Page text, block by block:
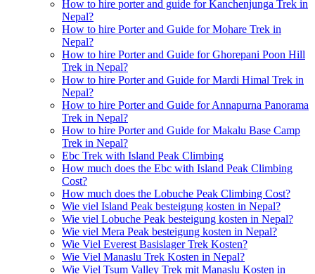
How to hire porter and guide for Kanchenjunga Trek in
Nepal?
How to hire Porter and Guide for Mohare Trek in
Nepal?
How to hire Porter and Guide for Ghorepani Poon Hill
Trek in Nepal?
How to hire Porter and Guide for Mardi Himal Trek in
Nepal?
How to hire Porter and Guide for Annapurna Panorama
Trek in Nepal?
How to hire Porter and Guide for Makalu Base Camp
Trek in Nepal?
Ebc Trek with Island Peak Climbing
How much does the Ebc with Island Peak Climbing
Cost?
How much does the Lobuche Peak Climbing Cost?
Wie viel Island Peak besteigung kosten in Nepal?
Wie viel Lobuche Peak besteigung kosten in Nepal?
Wie viel Mera Peak besteigung kosten in Nepal?
Wie Viel Everest Basislager Trek Kosten?
Wie Viel Manaslu Trek Kosten in Nepal?
Wie Viel Tsum Valley Trek mit Manaslu Kosten in